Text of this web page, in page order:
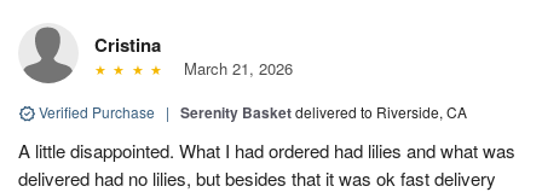
Cristina
March 21, 2026
Verified Purchase | Serenity Basketdelivered to Riverside, CA
A little disappointed. What I had ordered had lilies and what was
delivered had no lilies, but besides that it was ok fast delivery